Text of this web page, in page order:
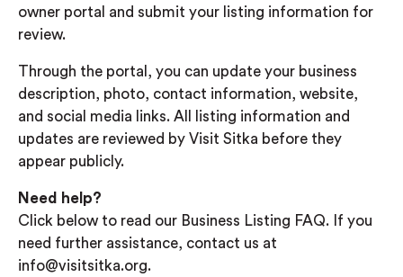
owner portal and submit your listing information for
review.
Through the portal, you can update your business
description, photo, contact information, website,
and social media links. All listing information and
updates are reviewed by Visit Sitka before they
appear publicly.
Need help?
Click below to read our Business Listing FAQ. If you
need further assistance, contact us at
info@visitsitka.org.